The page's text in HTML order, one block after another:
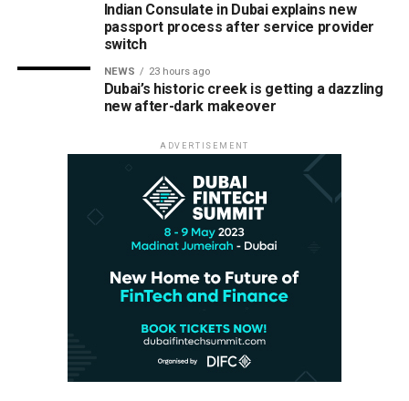
Indian Consulate in Dubai explains new
passport process after service provider
switch
NEWS 23 hours ago
Dubai’s historic creek is getting a dazzling
new after-dark makeover
ADVERTISEMENT